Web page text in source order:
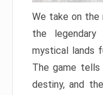
We take on the
the legendary
mystical lands
The game
destiny, and